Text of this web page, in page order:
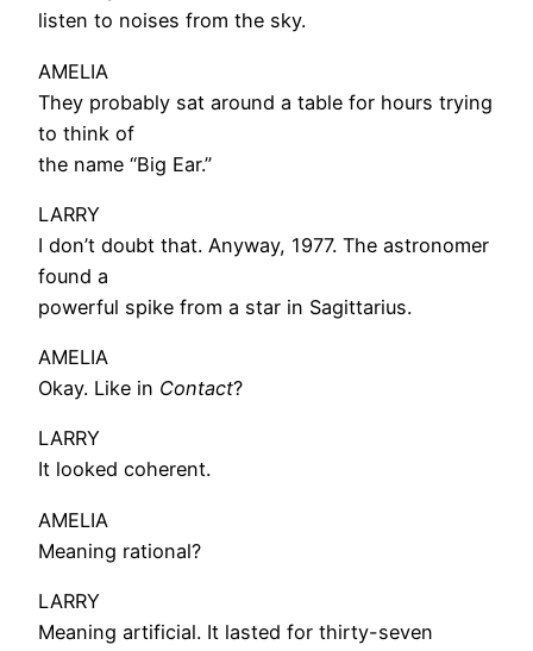
listen to noises from the sky.
AMELIA
They probably sat around a table for hours trying
to think of
the name “Big Ear.”
LARRY
I don’t doubt that. Anyway, 1977. The astronomer
found a
powerful spike from a star in Sagittarius.
AMELIA
Okay. Like in Contact?
LARRY
It looked coherent.
AMELIA
Meaning rational?
LARRY
Meaning artificial. It lasted for thirty-seven